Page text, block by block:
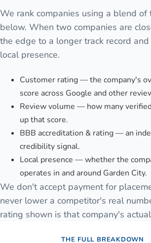
We rank companies using a blend of
below. When two companies are
the edge to a longer track record
local presence.
Customer rating — the company's
score across Google and other
Review volume — how many
up that score.
BBB accreditation & rating — an
credibility signal.
Local presence — whether the
operates in and around Garden City.
We don't accept payment for
never lower a competitor's real
rating shown is that company's
THE FULL BREAKDOWN